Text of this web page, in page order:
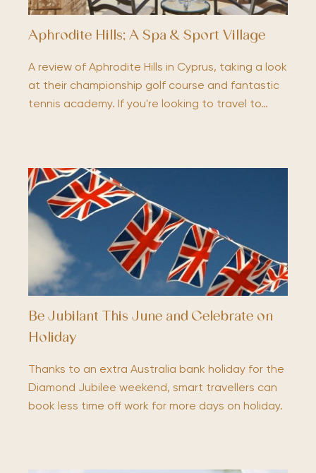
Aphrodite Hills; A Spa & Sport Village
A review of Aphrodite Hills in Cyprus, taking a look
at their championship golf course and fantastic
tennis academy. If you're looking to travel to…
Be Jubilant This June and Celebrate on
Holiday
Thanks to an extra Australia bank holiday for the
Diamond Jubilee weekend, smart travellers can
book less time off work for more days on holiday.